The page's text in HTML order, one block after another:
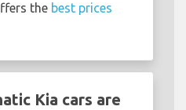
the best prices
Kia cars are